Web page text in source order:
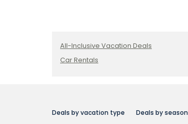
All-Inclusive Vacation Deals
Car Rentals
Deals by vacation type
Deals by season